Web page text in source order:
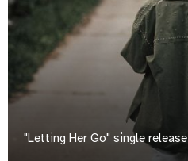
"Letting Her Go" single release